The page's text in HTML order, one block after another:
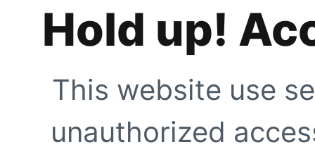
Hold up!
This website use
unauthorized